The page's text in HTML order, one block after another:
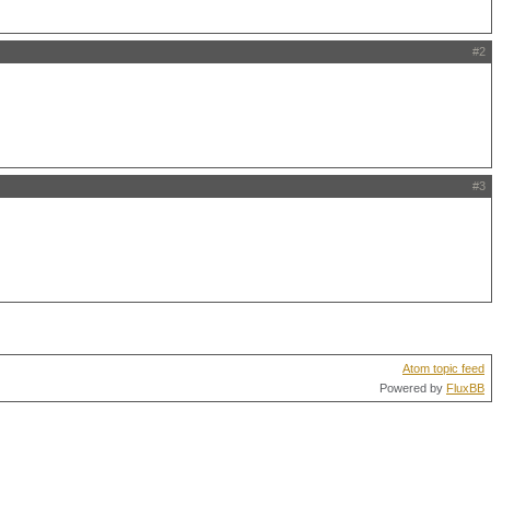
#2
#3
Atom topic feed
Powered by FluxBB